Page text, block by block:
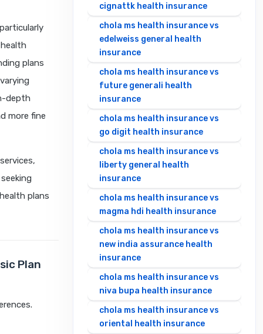
plans
depth
more fine
plans
Plan
cignattk health insurance
chola ms health insurance vs
edelweiss general health
insurance
chola ms health insurance vs
future generali health
insurance
chola ms health insurance vs
go digit health insurance
chola ms health insurance vs
liberty general health
insurance
chola ms health insurance vs
magma hdi health insurance
chola ms health insurance vs
new india assurance health
insurance
chola ms health insurance vs
niva bupa health insurance
chola ms health insurance vs
oriental health insurance